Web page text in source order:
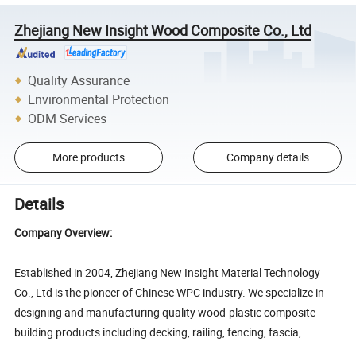
Zhejiang New Insight Wood Composite Co., Ltd
Quality Assurance
Environmental Protection
ODM Services
More products Company details
Details
Company Overview:
Established in 2004, Zhejiang New Insight Material Technology
Co., Ltd is the pioneer of Chinese WPC industry. We specialize in
designing and manufacturing quality wood-plastic composite
building products including decking, railing, fencing, fascia,